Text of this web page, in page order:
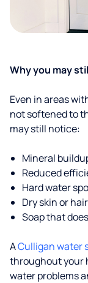
Why you may
Even in areas
not softened to
may still notice:
Mineral
Reduced
Hard water
Dry skin or hair
Soap that
ACulligan water
throughout your
water problems